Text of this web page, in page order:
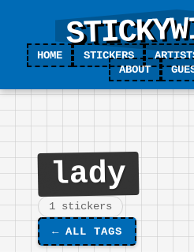
HOME STICKERS
ABOUT
lady
1 stickers
← ALL TAGS